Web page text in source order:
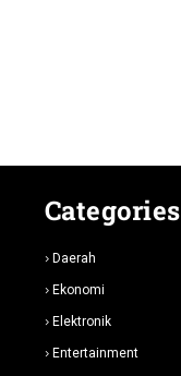
Categories
Daerah
Ekonomi
Elektronik
Entertainment